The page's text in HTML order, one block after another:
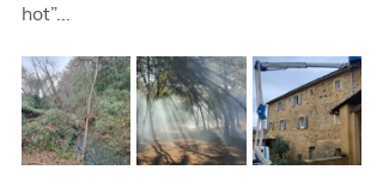
hot”...